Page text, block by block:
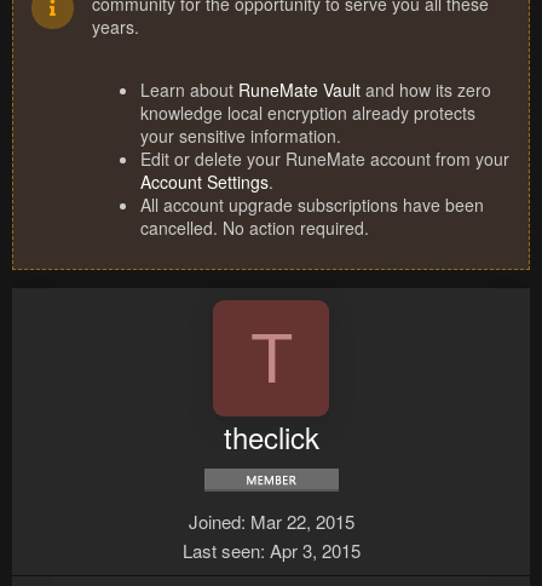
years.
Learn about RuneMate Vault and how its zero
knowledge local encryption already protects
your sensitive information.
Edit or delete your RuneMate account from your
Account Settings.
All account upgrade subscriptions have been
cancelled. No action required.
T
theclick
Joined Mar 22, 2015
Last seen Apr 3, 2015